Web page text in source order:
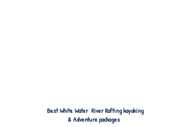
Best White Water River Rafting kayaking
& Adventure packages